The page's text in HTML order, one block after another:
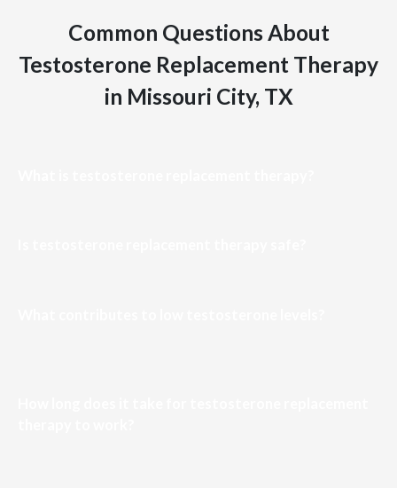
Common Questions About
Testosterone Replacement Therapy
in Missouri City, TX